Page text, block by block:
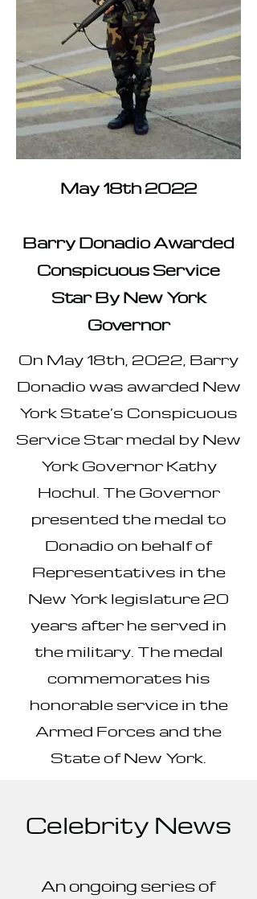
May 18th 2022
Barry Donadio Awarded
Conspicuous Service
Star By New York
Governor
On May 18th, 2022, Barry
Donadio was awarded New
York State’s Conspicuous
Service Star medal by New
York Governor Kathy
Hochul. The Governor
presented the medal to
Donadio on behalf of
Representatives in the
New York legislature 20
years after he served in
the military. The medal
commemorates his
honorable service in the
Armed Forces and the
State of New York.
Celebrity News
An ongoing series of